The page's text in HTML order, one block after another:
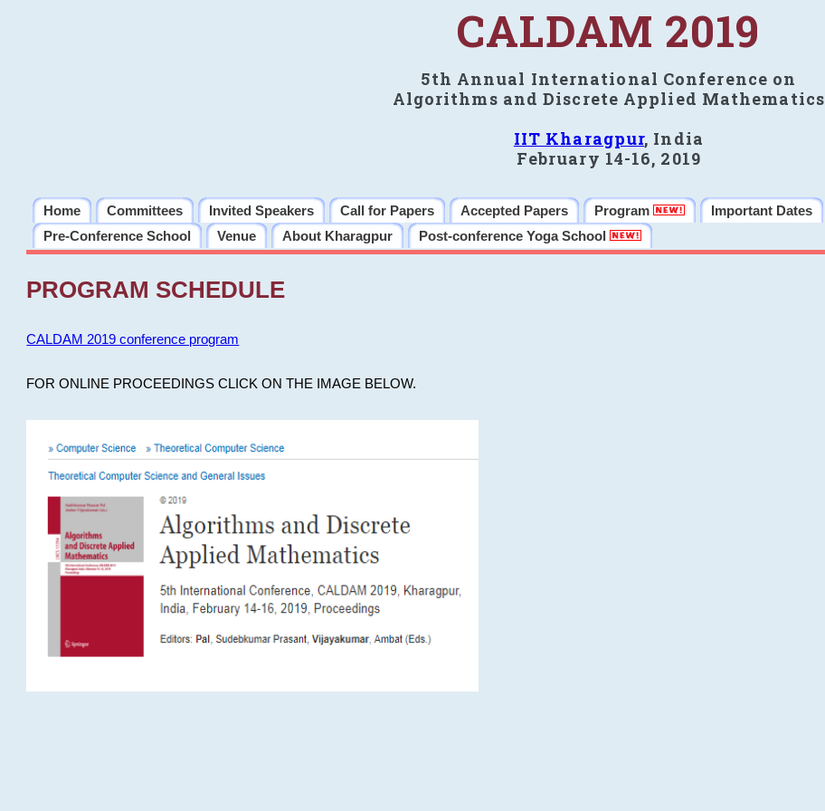
CALDAM 2019
5th Annual International Conference on
Algorithms and Discrete Applied Mathematics
IIT Kharagpur, India
February 14-16, 2019
Home Committees Invited Speakers Call for Papers Accepted Papers Program Important Dates
Pre-Conference School
Venue About Kharagpur Post-conference Yoga School
PROGRAM SCHEDULE
CALDAM 2019 conference program
FOR ONLINE PROCEEDINGS CLICK ON THE IMAGE BELOW.